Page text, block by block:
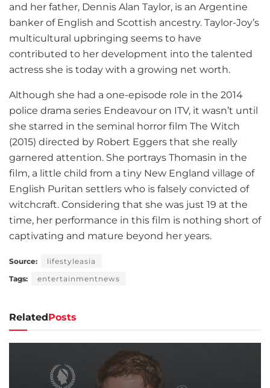
and her father, Dennis Alan Taylor, is an Argentine
banker of English and Scottish ancestry. Taylor-Joy’s
multicultural upbringing seems to have
contributed to her development into the talented
actress she is today with a growing net worth.
Although she had a one-episode role in the 2014
police drama series Endeavour on ITV, it wasn’t until
she starred in the seminal horror film The Witch
(2015) directed by Robert Eggers that she really
garnered attention. She portrays Thomasin in the
film, a little child from a tiny New England village of
English Puritan settlers who is falsely convicted of
witchcraft. Considering that she was just 19 at the
time, her performance in this film is nothing short of
captivating and mature beyond her years.
Source:
lifestyleasia
Tags:
entertainmentnews
RelatedPosts